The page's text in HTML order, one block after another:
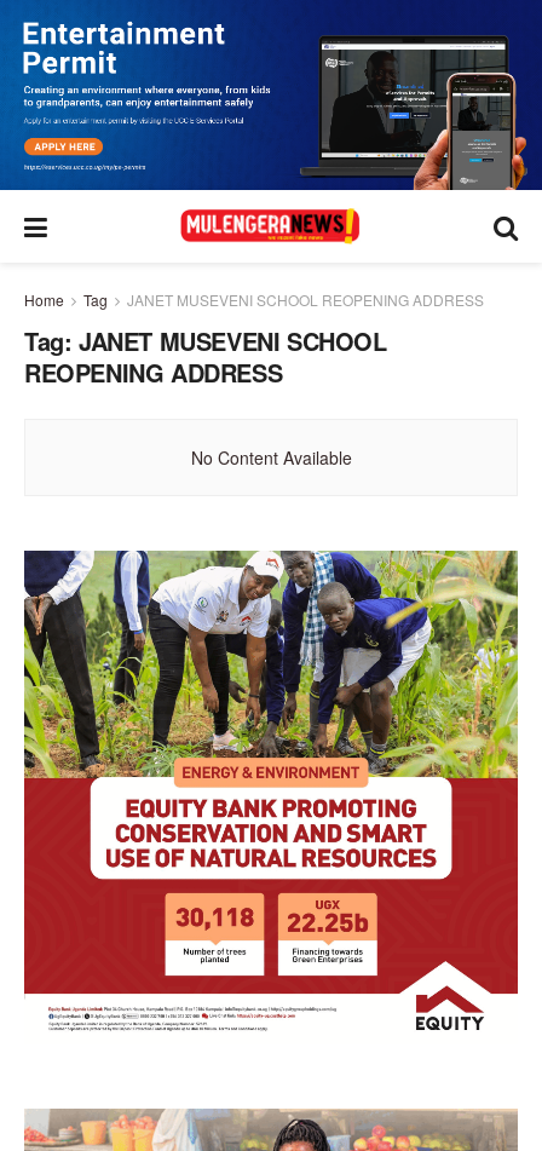
Home Tag JANET MUSEVENI SCHOOL REOPENING ADDRESS
Tag: JANET MUSEVENI SCHOOL
REOPENING ADDRESS
No Content Available